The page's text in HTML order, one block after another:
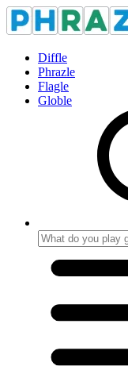
Diffle
Phrazle
Flagle
Globle